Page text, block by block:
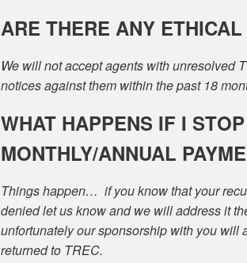
ARE THERE ANY
We will not accept agents with unresolved
notices against them within the past 18
WHAT HAPPENS IF I
MONTHLY/ANNUAL
Things happen… if you know that your
denied let us know and we will address it
unfortunately our sponsorship with you
returned to TREC.